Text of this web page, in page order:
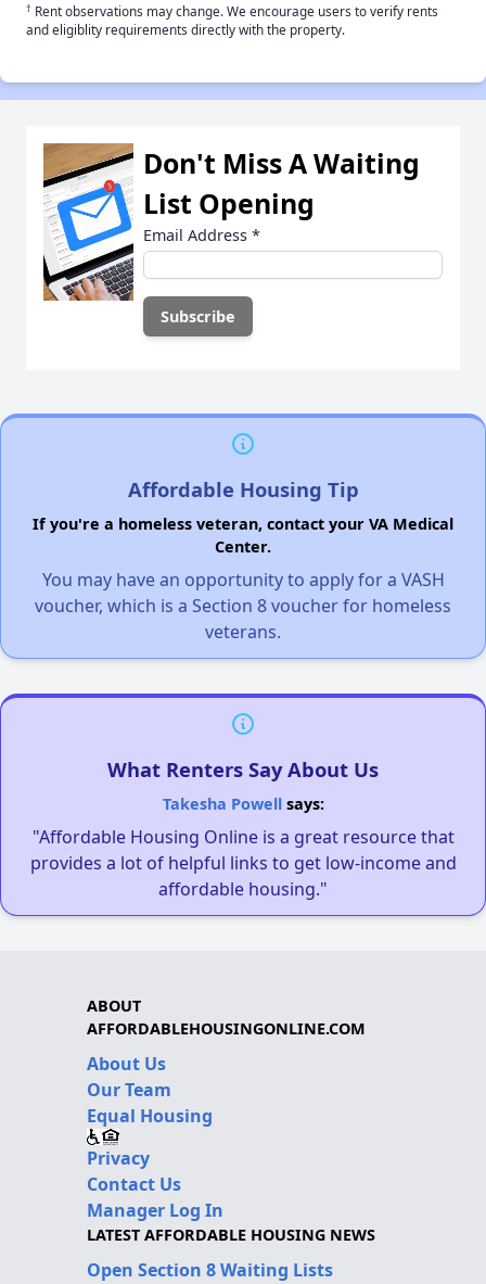
† Rent observations may change. We encourage users to verify rents
and eligiblity requirements directly with the property.
Don't Miss A Waiting
List Opening
Email Address *
Affordable Housing Tip
If you're a homeless veteran, contact your VA Medical
Center.
You may have an opportunity to apply for a VASH
voucher, which is a Section 8 voucher for homeless
veterans.
What Renters Say About Us
Takesha Powellsays:
"Affordable Housing Online is a great resource that
provides a lot of helpful links to get low-income and
affordable housing."
ABOUT
AFFORDABLEHOUSINGONLINE.COM
About Us
Our Team
Equal Housing
Privacy
Contact Us
Manager Log In
LATEST AFFORDABLE HOUSING NEWS
Open Section 8 Waiting Lists